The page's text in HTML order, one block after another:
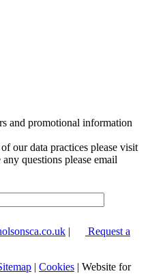
and promotional information
our data practices please visit
questions please email
|
Request a
| Cookies | Website for